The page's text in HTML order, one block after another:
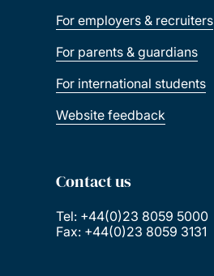
For employers & recruiters
For parents & guardians
For international students
Website feedback
Contact us
Tel: +44(0)23 8059 5000
Fax: +44(0)23 8059 3131